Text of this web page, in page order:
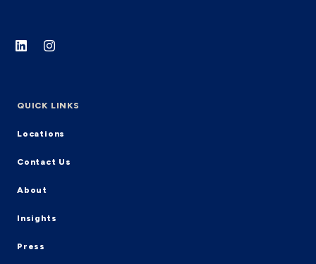
QUICK LINKS
Locations
Contact Us
About
Insights
Press